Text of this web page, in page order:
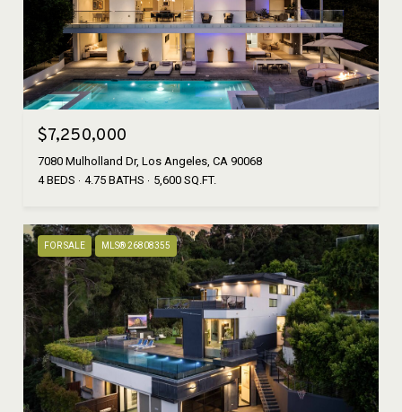
$7,250,000
7080 Mulholland Dr, Los Angeles, CA 90068
4 BEDS
4.75 BATHS 5,600 SQ.FT.
FOR SALE MLS® 26808355